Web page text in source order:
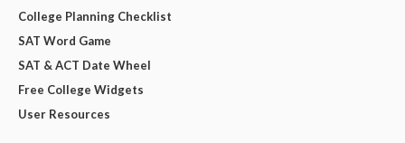
College Planning Checklist
SAT Word Game
SAT & ACT Date Wheel
Free College Widgets
User Resources